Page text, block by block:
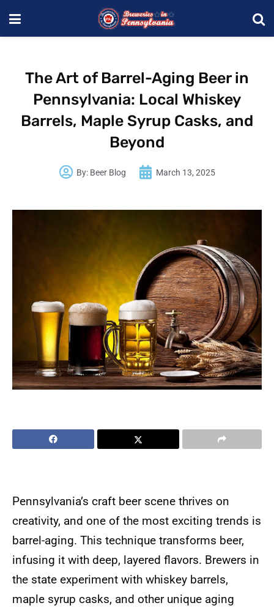
The Art of Barrel-Aging Beer in
Pennsylvania: Local Whiskey
Barrels, Maple Syrup Casks, and
Beyond
By:Beer Blog March 13, 2025
Pennsylvania’s craft beer scene thrives on
creativity, and one of the most exciting trends is
barrel-aging. This technique transforms beer,
infusing it with deep, layered flavors. Brewers in
the state experiment with whiskey barrels,
maple syrup casks, and other unique aging